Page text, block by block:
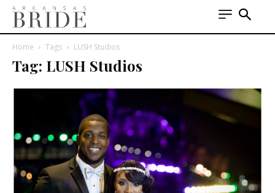
Home Tags LUSH Studios
Tag: LUSH Studios